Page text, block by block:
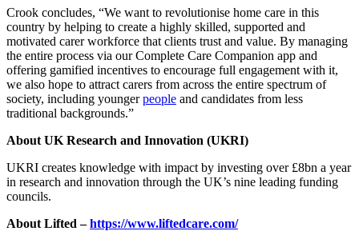
Crook concludes, “We want to revolutionise home care in this
country by helping to create a highly skilled, supported and
motivated carer workforce that clients trust and value. By managing
the entire process via our Complete Care Companion app and
offering gamified incentives to encourage full engagement with it,
we also hope to attract carers from across the entire spectrum of
society, including youngerpeople and candidates from less
traditional backgrounds.”
About UK Research and Innovation (UKRI)
UKRI creates knowledge with impact by investing over £8bn a year
in research and innovation through the UK’s nine leading funding
councils.
About Lifted –https://www.liftedcare.com/